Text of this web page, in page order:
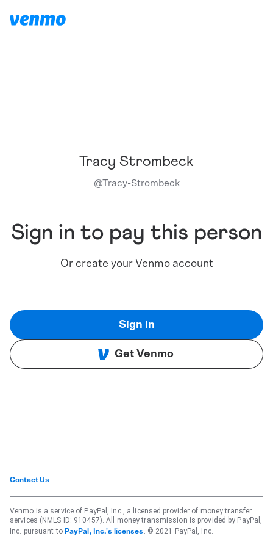
Tracy Strombeck
@Tracy-Strombeck
Sign in to pay this person
Or create your Venmo account
Sign in
Get Venmo
Contact Us
Venmo is a service of PayPal, Inc., a licensed provider of money transfer
services (NMLS ID: 910457). All money transmission is provided by PayPal,
Inc. pursuant to PayPal, Inc.'s licenses . © 2021 PayPal, Inc.